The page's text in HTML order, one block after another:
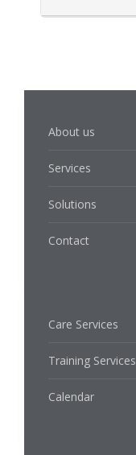
About us
Services
Solutions
Contact
Care Services
Training Services
Calendar